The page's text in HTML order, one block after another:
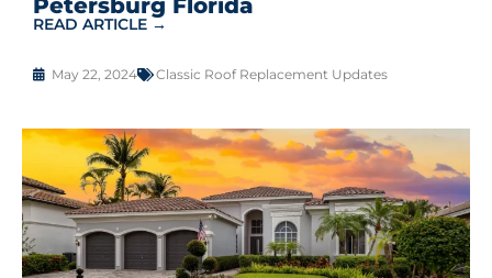
READ ARTICLE →
May 22, 2024 Classic Roof Replacement Updates